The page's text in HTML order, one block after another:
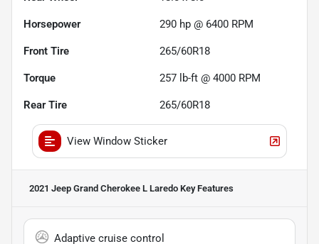
Horsepower 290 hp @ 6400 RPM
Front Tire 265/60R18
Torque 257 lb-ft @ 4000 RPM
Rear Tire 265/60R18
View Window Sticker
2021 Jeep Grand Cherokee L Laredo Key Features
Adaptive cruise control